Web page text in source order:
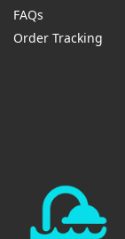
FAQs
Order Tracking